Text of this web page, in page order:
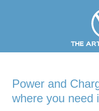
Power and
where you need